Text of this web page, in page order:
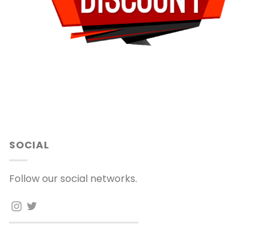
SOCIAL
Follow our social networks.